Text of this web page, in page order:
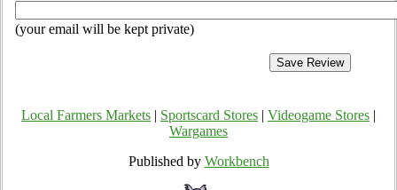
(your email will be kept private)
Local Farmers Markets Sportscard Stores Videogame Stores
Wargames
Published by Workbench